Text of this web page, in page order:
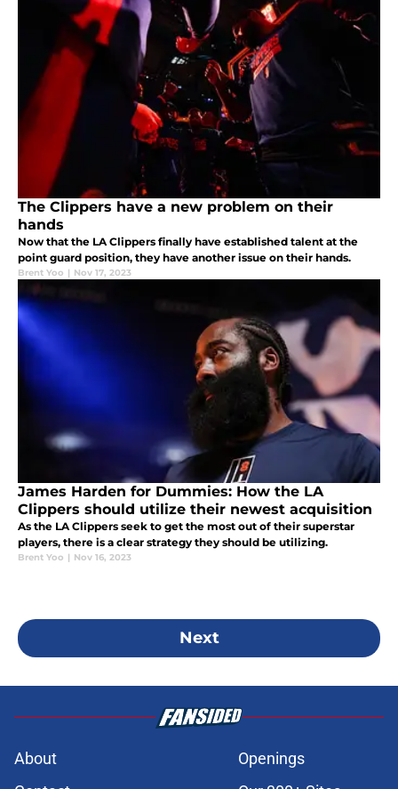
The Clippers have a new problem on their
hands
Now that the LA Clippers finally have established talent at the
point guard position, they have another issue on their hands.
Brent Yoo | Nov 17, 2023
James Harden for Dummies: How the LA
Clippers should utilize their newest acquisition
As the LA Clippers seek to get the most out of their superstar
players, there is a clear strategy they should be utilizing.
Brent Yoo | Nov 16, 2023
Next
About
Openings